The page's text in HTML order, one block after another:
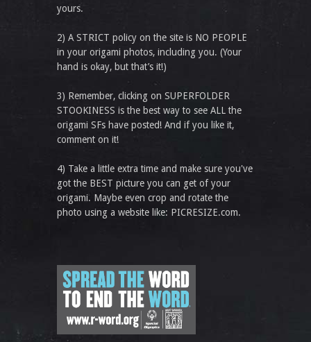
yours.
2) A STRICT policy on the site is NO PEOPLE
in your origami photos, including you. (Your
hand is okay, but that’s it!)
3) Remember, clicking on SUPERFOLDER
STOOKINESS is the best way to see ALL the
origami SFs have posted! And if you like it,
comment on it!
4) Take a little extra time and make sure you've
got the BEST picture you can get of your
origami. Maybe even crop and rotate the
photo using a website like: PICRESIZE.com.